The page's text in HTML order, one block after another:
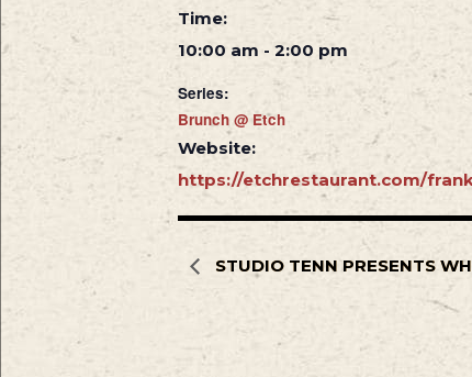
Time:
10:00 am - 2:00 pm
Series:
Brunch @ Etch
Website:
https://etchrestaurant.com/
STUDIO TENN PRESENTS